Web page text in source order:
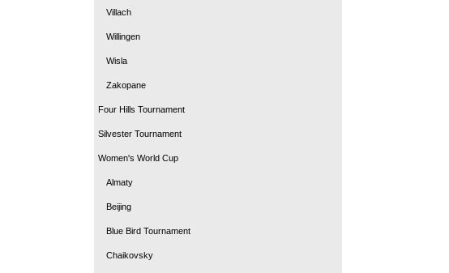
Villach
Willingen
Wisla
Zakopane
Four Hills Tournament
Silvester Tournament
Women's World Cup
Almaty
Beijing
Blue Bird Tournament
Chaikovsky